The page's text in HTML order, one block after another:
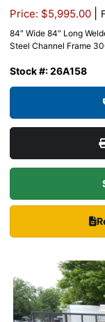
Price: $5,995.00
84″ Wide 84″ Long
Steel Channel Frame
Stock #: 26A158